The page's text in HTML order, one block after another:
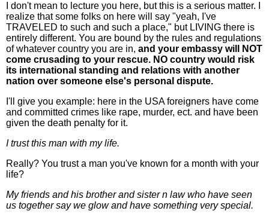
I don't mean to lecture you here, but this is a serious matter. I
realize that some folks on here will say "yeah, I've
TRAVELED to such and such a place," but LIVING there is
entirely different. You are bound by the rules and regulations
of whatever country you are in, and your embassy will NOT
come crusading to your rescue. NO country would risk
its international standing and relations with another
nation over someone else's personal dispute.
I'll give you example: here in the USA foreigners have come
and committed crimes like rape, murder, ect. and have been
given the death penalty for it.
I trust this man with my life.
Really? You trust a man you've known for a month with your
life?
My friends and his brother and sister n law who have seen
us together say we glow and have something very special.